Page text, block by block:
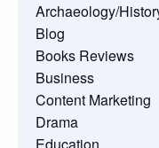
Archaeology/
Blog
Books Reviews
Business
Content Marketing
Drama